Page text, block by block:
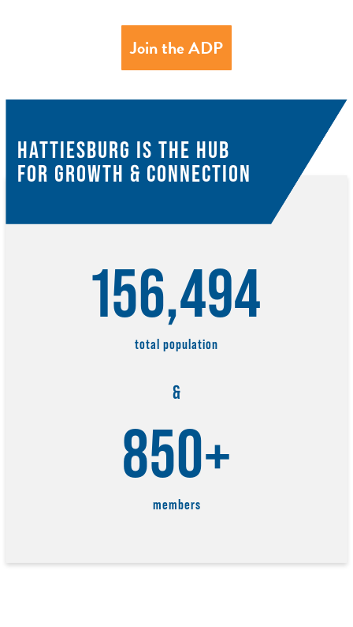
Join the ADP
HATTIESBURG IS THE HUB
FOR GROWTH & CONNECTION
156,494
total population
&
850+
members